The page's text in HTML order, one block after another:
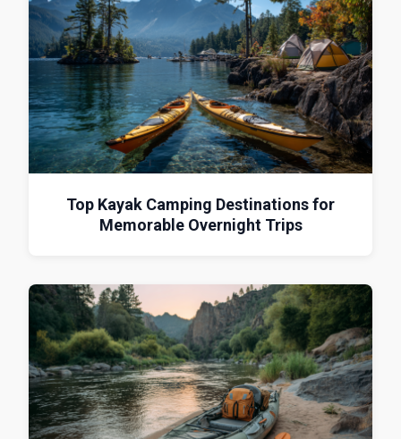
Top Kayak Camping Destinations for
Memorable Overnight Trips